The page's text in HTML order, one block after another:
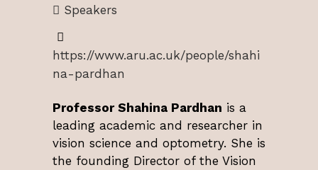
Speakers
https://www.aru.ac.uk/people/shahi
na-pardhan
Professor Shahina Pardhan is a
leading academic and researcher in
vision science and optometry. She is
the founding Director of the Vision